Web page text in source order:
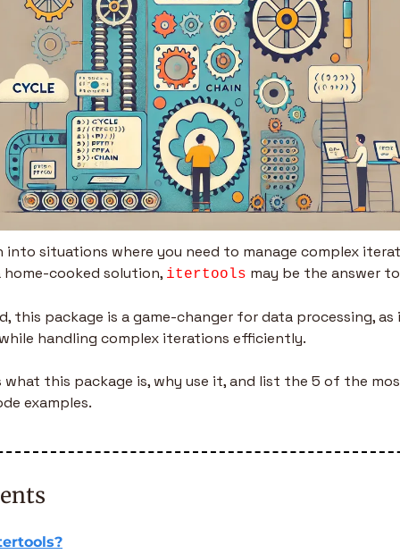
into situations where you need to manage complex
cooked solution, itertools may be the answer
this package is a game-changer for data processing, as
handling complex iterations efficiently.
what this package is, why use it, and list the 5 of the
examples.